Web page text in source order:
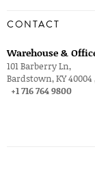
CONTACT
Warehouse &
101 Barberry Ln,
Bardstown, KY 40004
+1 716 764 9800